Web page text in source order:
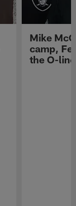
Mike
camp,
the O-line